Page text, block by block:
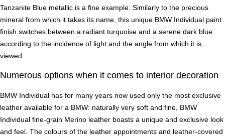
Tanzanite Blue metallic is a fine example. Similarly to the precious
mineral from which it takes its name, this unique BMW Individual paint
finish switches between a radiant turquoise and a serene dark blue
according to the incidence of light and the angle from which it is
viewed.
Numerous options when it comes to interior decoration
BMW Individual has for many years now used only the most exclusive
leather available for a BMW: naturally very soft and fine, BMW
Individual fine-grain Merino leather boasts a unique and exclusive look
and feel. The colours of the leather appointments and leather-covered